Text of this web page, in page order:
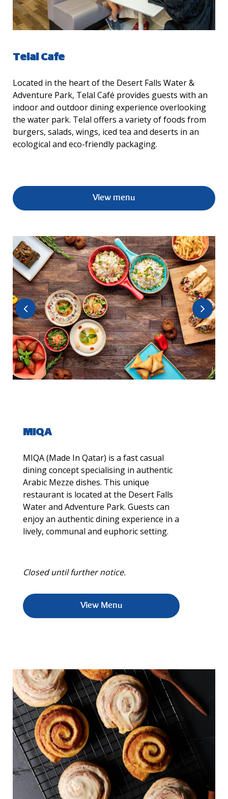
Telal Cafe
Located in the heart of the Desert Falls Water &
Adventure Park, Telal Café provides guests with an
indoor and outdoor dining experience overlooking
the water park. Telal offers a variety of foods from
burgers, salads, wings, iced tea and deserts in an
ecological and eco-friendly packaging.
View menu
MIQA
MIQA (Made In Qatar) is a fast casual
dining concept specialising in authentic
Arabic Mezze dishes. This unique
restaurant is located at the Desert Falls
Water and Adventure Park. Guests can
enjoy an authentic dining experience in a
lively, communal and euphoric setting.
Closed until further notice.
View Menu